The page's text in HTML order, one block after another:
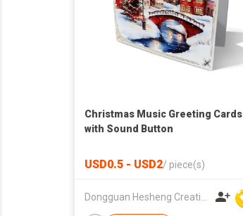
Christmas Music Greeting Cards
with Sound Button
USD0.5 - USD2/ piece(s)
Dongguan Hesheng Creative Technology Co., Ltd